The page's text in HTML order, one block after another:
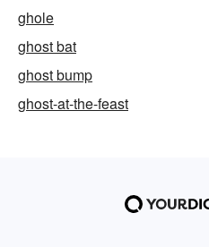
ghole
ghost bat
ghost bump
ghost-at-the-feast